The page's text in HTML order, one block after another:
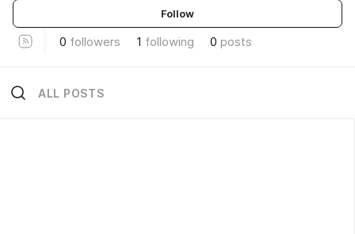
Follow
0 followers 1 following 0 posts
ALL POSTS